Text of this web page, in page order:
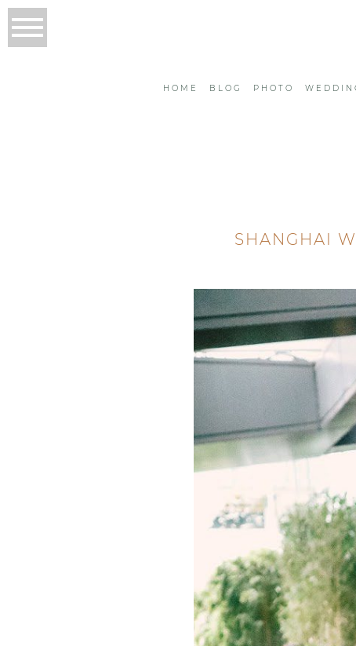
HOME BLOG PHOTO
SHANGHAI